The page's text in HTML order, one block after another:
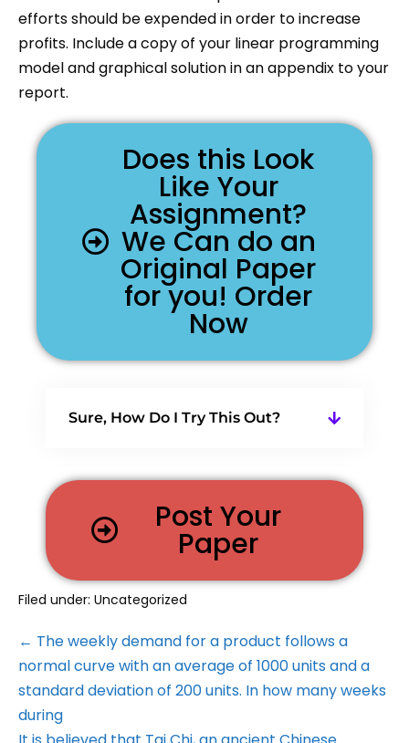
efforts should be expended in order to increase
profits. Include a copy of your linear programming
model and graphical solution in an appendix to your
report.
Does this Look
Like Your
Assignment?
We Can do an
Original Paper
for you! Order
Now
Sure, How Do I Try This Out?
Post Your
Paper
Filed under: Uncategorized
← The weekly demand for a product follows a
normal curve with an average of 1000 units and a
standard deviation of 200 units. In how many weeks
during